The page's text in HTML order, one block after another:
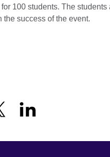
100 students. The
success of the event.